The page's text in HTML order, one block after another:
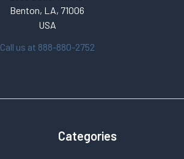
Benton, LA, 71006
USA
Call us at 888-880-2752
Categories